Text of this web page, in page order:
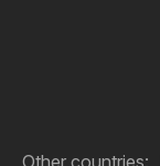
Other countries: